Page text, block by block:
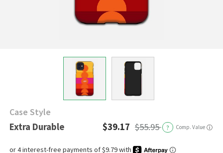
Case Style
Extra Durable $39.17 $55.95 ? Comp. Value ⓘ